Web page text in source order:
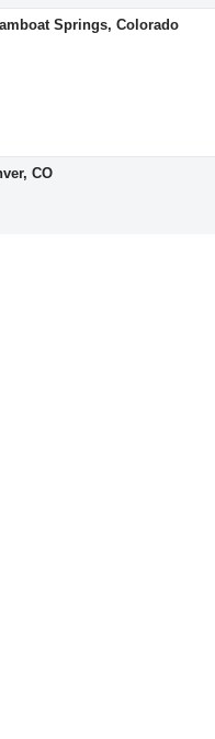
Springs, Colorado
CO